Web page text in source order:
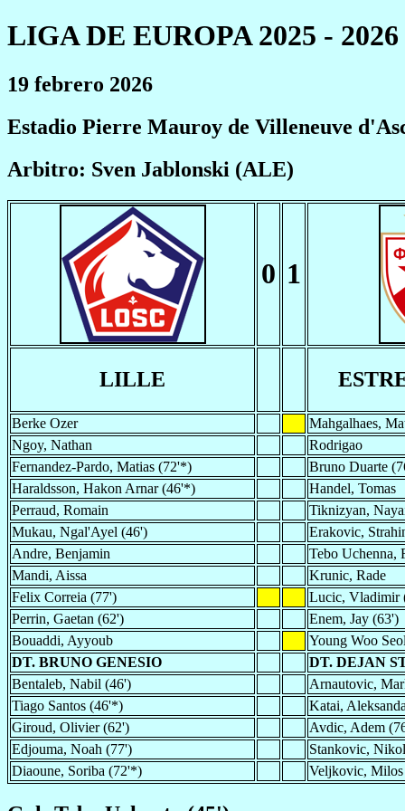
LIGA DE EUROPA 2025 - 2026
19 febrero 2026
Estadio Pierre Mauroy de Villeneuve
Arbitro: Sven Jablonski (ALE)
0 1
LILLE
Berke Ozer
Mahgalhaes,
Ngoy, Nathan
Rodrigao
Fernandez-Pardo, Matias (72'*)
Bruno Duarte
Haraldsson, Hakon Arnar (46'*)
Handel, Tomas
Perraud, Romain
Tiknizyan,
Mukau, Ngal'Ayel (46')
Erakovic,
Andre, Benjamin
Tebo Uchenna,
Mandi, Aissa
Krunic, Rade
Felix Correia (77')
Lucic, Vladimir
Perrin, Gaetan (62')
Enem, Jay (63')
Bouaddi, Ayyoub
Young Woo
DT. BRUNO GENESIO
DT. DEJAN
Bentaleb, Nabil (46')
Arnautovic,
Tiago Santos (46'*)
Katai,
Giroud, Olivier (62')
Avdic, Adem
Edjouma, Noah (77')
Stankovic,
Diaoune, Soriba (72'*)
Veljkovic,